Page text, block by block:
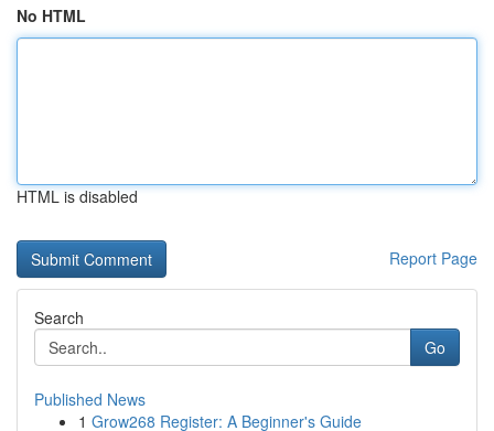
No HTML
HTML is disabled
Report Page
Search
Go
Published News
1 Grow268 Register: A Beginner's Guide